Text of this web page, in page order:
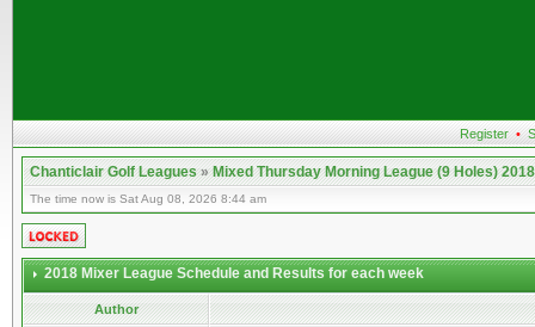
Register •
Chanticlair Golf Leagues»Mixed Thursday Morning League (9 Holes) 2018
The time now is Sat Aug 08, 2026 8:44 am
2018 Mixer League Schedule and Results for each week
Author